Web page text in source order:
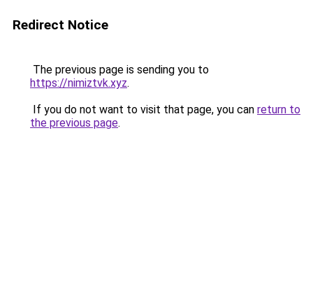
Redirect Notice
The previous page is sending you to
https://nimiztvk.xyz.
If you do not want to visit that page, you can return to
the previous page.